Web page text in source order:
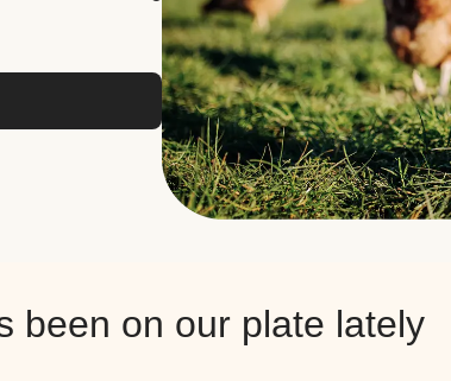
been on our plate lately